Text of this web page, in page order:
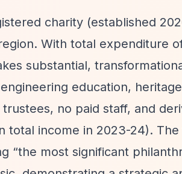
charity (established
With total expenditure
substantial,
education,
no paid staff, and
total income in 2023-24).
“the most significant